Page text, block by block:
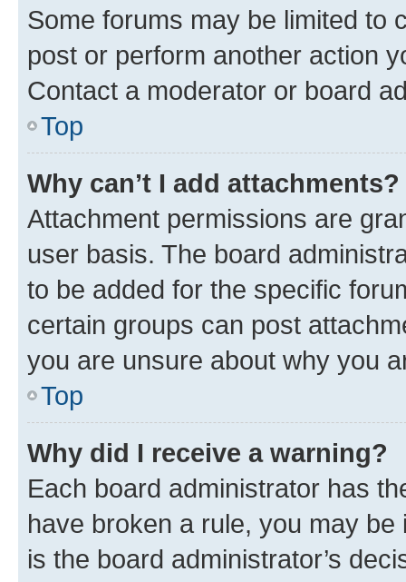
Some forums may be limited to
post or perform another action
Contact a moderator or board
Top
Why can’t I add attachments?
Attachment permissions are
user basis. The board
to be added for the specific
certain groups can post
you are unsure about why you
Top
Why did I receive a warning?
Each board administrator has
have broken a rule, you may
is the board administrator’s